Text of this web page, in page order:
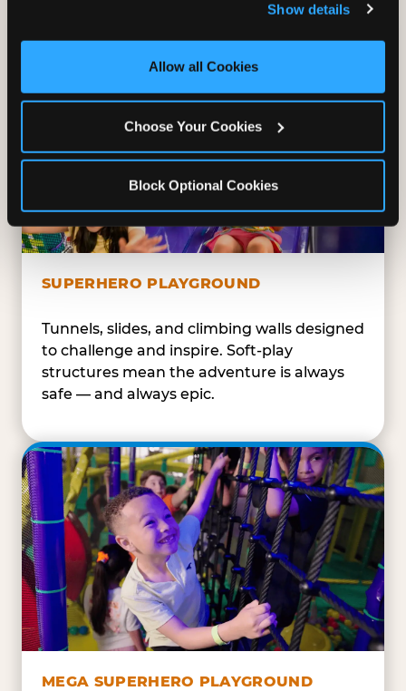
and measure and target content and ads, here and on
third party sites. Click ‘Allow All Cookies’ to use this
site with all cookies enabled, or click ‘Block Optional
Show details
Allow all Cookies
Choose Your Cookies
Block Optional Cookies
SUPERHERO PLAYGROUND
Tunnels, slides, and climbing walls designed
to challenge and inspire. Soft-play
structures mean the adventure is always
safe — and always epic.
MEGA SUPERHERO PLAYGROUND